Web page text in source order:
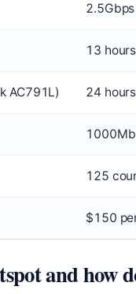
13 hours
AC791L) 24 hours
125
$150
and how